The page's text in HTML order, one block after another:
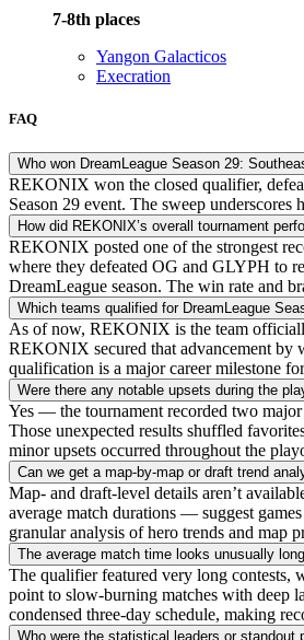
7-8th places
Yangon Galacticos
Execration
FAQ
Who won DreamLeague Season 29:
REKONIX won the closed qualifier,
Season 29 event. The sweep
How did REKONIX’s overall tournament
REKONIX posted one of the strongest
where they defeated OG and GLYPH to
DreamLeague season. The win rate and
Which teams qualified for DreamLeague
As of now, REKONIX is the team
REKONIX secured that advancement by
qualification is a major career milestone
Were there any notable upsets during the
Yes — the tournament recorded two major
Those unexpected results shuffled
minor upsets occurred throughout the
Can we get a map-by-map or draft trend
Map- and draft-level details aren’t
average match durations — suggest
granular analysis of hero trends and map
The average match time looks unusually
The qualifier featured very long contests,
point to slow-burning matches with deep
condensed three-day schedule, making
Who were the statistical leaders or standout